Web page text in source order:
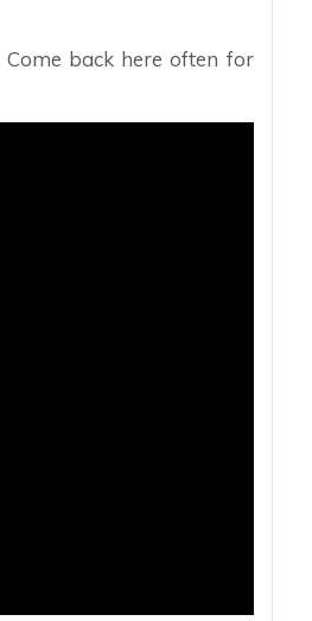
back here often for